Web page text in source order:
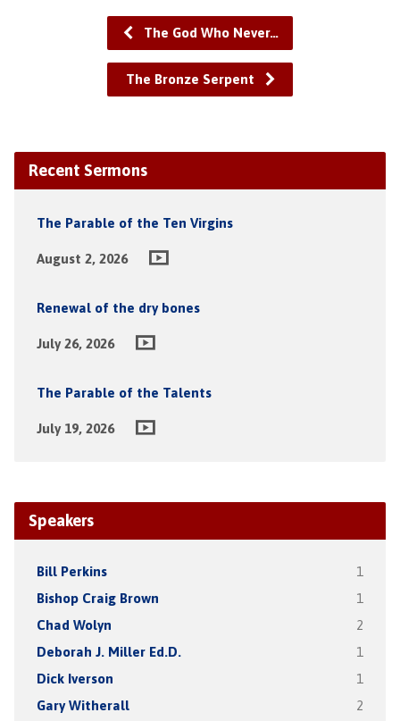
The God Who Never…
The Bronze Serpent
Recent Sermons
The Parable of the Ten Virgins
August 2, 2026
Renewal of the dry bones
July 26, 2026
The Parable of the Talents
July 19, 2026
Speakers
Bill Perkins 1
Bishop Craig Brown 1
Chad Wolyn 2
Deborah J. Miller Ed.D. 1
Dick Iverson 1
Gary Witherall 2